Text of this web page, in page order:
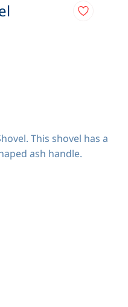
This shovel has a
ash handle.